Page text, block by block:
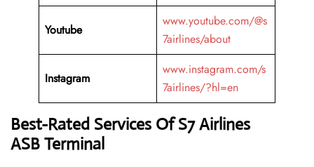
Youtube
www.youtube.com/@s
7airlines/about
Instagram
www.instagram.com/s
7airlines/?hl=en
Best-Rated Services OfS7 Airlines
ASB Terminal